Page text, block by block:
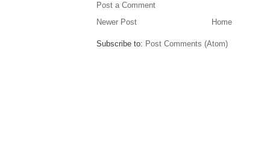
Post a Comment
Newer Post
Home
Subscribe to: Post Comments (Atom)